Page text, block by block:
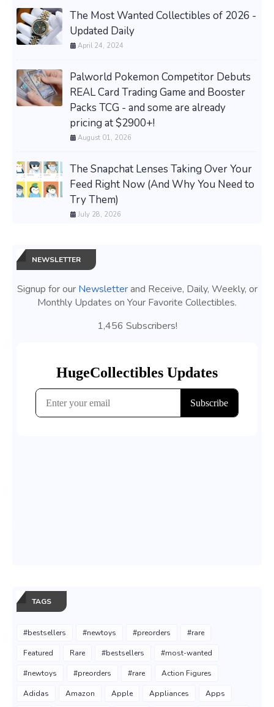
The Most Wanted Collectibles of 2026 -
Updated Daily
April 24, 2024
Palworld Pokemon Competitor Debuts
REAL Card Trading Game and Booster
Packs TCG - and some are already
pricing at $2900+!
August 01, 2026
The Snapchat Lenses Taking Over Your
Feed Right Now (And Why You Need to
Try Them)
July 28, 2026
NEWSLETTER
Signup for our Newsletterand Receive, Daily, Weekly, or
Monthly Updates on Your Favorite Collectibles.
1,456 Subscribers!
TAGS
#bestsellers #newtoys #preorders #rare
Featured Rare #bestsellers #most-wanted
#newtoys #preorders #rare Action Figures
Adidas Amazon Apple Appliances Apps